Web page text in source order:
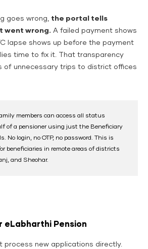
goes wrong, the portal tells
went wrong. A failed payment shows
lapse shows up before the payment
time to fix it. That transparency
of unnecessary trips to district offices
members can access all status
of a pensioner using just the Beneficiary
No login, no OTP, no password. This is
beneficiaries in remote areas of districts
and Sheohar.
eLabharthi Pension
process new applications directly.